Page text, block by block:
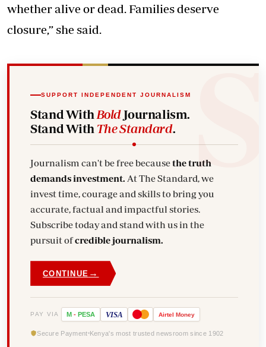
whether alive or dead. Families deserve
closure,” she said.
SUPPORT INDEPENDENT JOURNALISM
Stand With BoldJournalism.
Stand With The Standard.
Journalism can't be free becausethe truth
demands investment.
invest time, courage and skills to bring you
accurate, factual and impactful stories.
Subscribe today and stand with us in the
pursuit ofcredible journalism.
CONTINUE →
PAY VIA M - PESA VISA Airtel Money
Secure Payment Kenya's most trusted newsroom since 1902